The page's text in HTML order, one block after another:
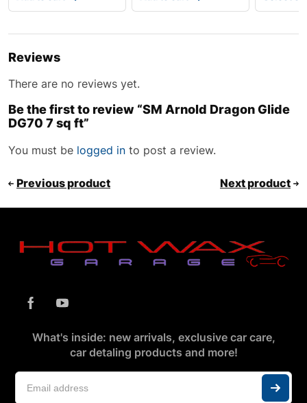
Reviews
There are no reviews yet.
Be the first to review “SM Arnold Dragon Glide
DG70 7 sq ft”
You must be logged in to post a review.
Previous product Next product
What's inside: new arrivals, exclusive car care,
car detaling products and more!